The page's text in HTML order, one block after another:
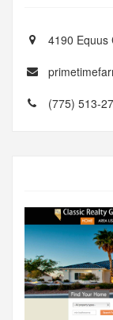
4190 Equus
(775) 513-